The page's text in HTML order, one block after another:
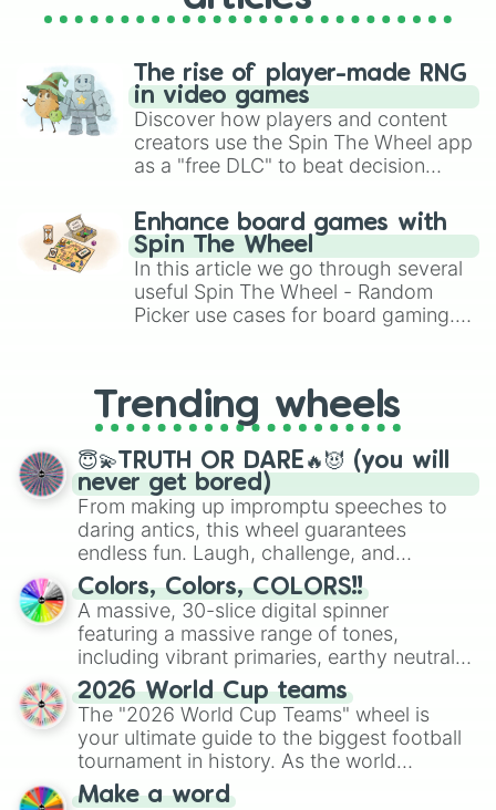
The rise of player-made RNG
in video games
Discover how players and content
creators use the Spin The Wheel app
as a "free DLC" to beat decision
challenge runs, and randomize
gameplay in hit titles like Roblox,
Brawl Stars, OSRS, and Mario Kart!
Enhance board games with
Spin The Wheel
In this article we go through several
useful Spin The Wheel - Random
Picker use cases for board gaming.
replacing your long-lost Twister
spinner, you will find many handy
spinner wheels here.
Trending wheels
😇💫TRUTH OR DARE🔥😈 (you will
never get bored)
From making up impromptu speeches to
daring antics, this wheel guarantees
endless fun. Laugh, challenge, and
discover new sides of your friends. Who's
ready for a spin?
Colors, Colors, COLORS!!
A massive, 30-slice digital spinner
featuring a massive range of tones,
including vibrant primaries, earthy neutrals,
and soft pastels like Vermilion, Hazel,
Emerald, Aquamarine, Bubblegum, and
various shades of gray. It is built for
maximum variety when you need a highly
specific color selection.
2026 World Cup teams
The "2026 World Cup Teams" wheel is
your ultimate guide to the biggest football
tournament in history. As the world
prepares for the 2026 expansion, this
Make a word